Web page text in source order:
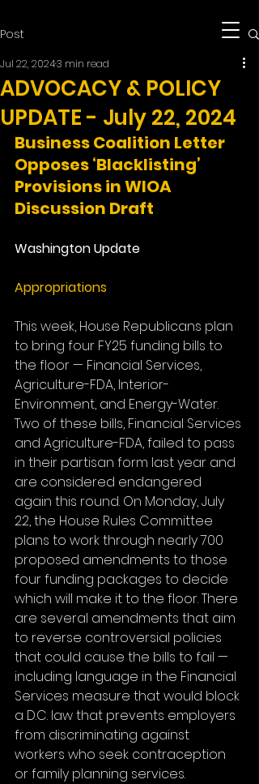
Post
ADVOCACY & POLICY
UPDATE - July 22, 2024
Jul 22, 20243 min read
Business Coalition Letter
Opposes ‘Blacklisting’
Provisions in WIOA
Discussion Draft
Washington Update
Appropriations
This week, House Republicans plan
to bring four FY25 funding bills to
the floor — Financial Services,
Agriculture-FDA, Interior-
Environment, and Energy-Water.
Two of these bills, Financial Services
and Agriculture-FDA, failed to pass
in their partisan form last year and
are considered endangered
again this round. On Monday, July
22, the House Rules Committee
plans to work through nearly 700
proposed amendments to those
four funding packages to decide
which will make it to the floor. There
are several amendments that aim
to reverse controversial policies
that could cause the bills to fail —
including language in the Financial
Services measure that would block
a D.C. law that prevents employers
from discriminating against
workers who seek contraception
or family planning services.